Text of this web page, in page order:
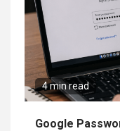
4 min read
Google